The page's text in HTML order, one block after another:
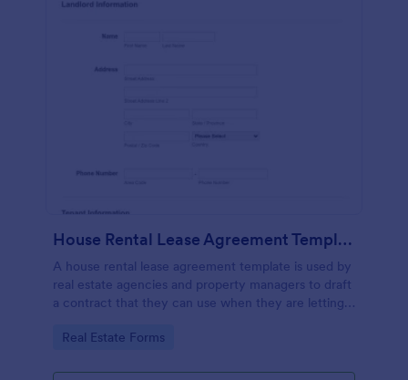
House Rental Lease Agreement Template
A house rental lease agreement template is used by
real estate agencies and property managers to draft
a contract that they can use when they are letting a
Go to Category:
Real Estate Forms